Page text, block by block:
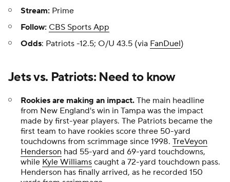
Stream: Prime
Follow: CBS Sports App
Odds: Patriots -12.5; O/U 43.5 (via FanDuel)
Jets vs. Patriots: Need to know
Rookies are making an impact. The main headline
from New England's win in Tampa was the impact
made by first-year players. The Patriots became the
first team to have rookies score three 50-yard
touchdowns from scrimmage since 1998. TreVeyon
Henderson had 55-yard and 69-yard touchdowns,
while Kyle Williams caught a 72-yard touchdown pass.
Henderson has finally arrived, as he recorded 150